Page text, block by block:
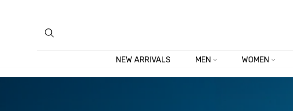
NEW ARRIVALS MEN WOMEN